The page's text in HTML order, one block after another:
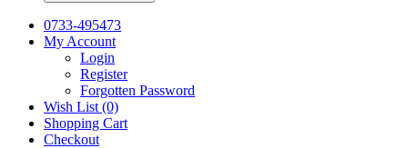
0733-495473
My Account
Login
Register
Forgotten Password
Wish List (0)
Shopping Cart
Checkout